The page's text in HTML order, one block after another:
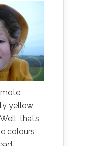
yellow
that’s
colours